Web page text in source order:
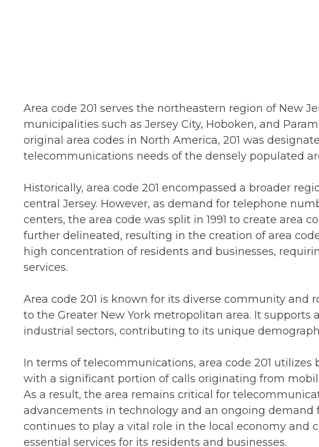
Area code 201 serves the northeastern region of New
municipalities such as Jersey City, Hoboken, and
original area codes in North America, 201 was
telecommunications needs of the densely populated
Historically, area code 201 encompassed a broader
central Jersey. However, as demand for telephone
centers, the area code was split in 1991 to create area
further delineated, resulting in the creation of area
high concentration of residents and businesses,
services.
Area code 201 is known for its diverse community and
to the Greater New York metropolitan area. It supports
industrial sectors, contributing to its unique
In terms of telecommunications, area code 201
with a significant portion of calls originating from
As a result, the area remains critical for
advancements in technology and an ongoing demand
continues to play a vital role in the local economy and
essential services for its residents and businesses.